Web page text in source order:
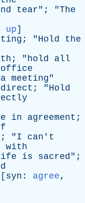
tear"; "The
up]
; "Hold
the
; "hold
all
office
a meeting"
direct ; "Hold
in agreement ;
"I
can't
with
is sacred";
syn : agree,